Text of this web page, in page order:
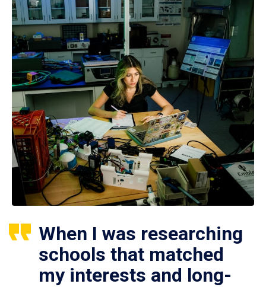
When I was researching
schools that matched
my interests and long-